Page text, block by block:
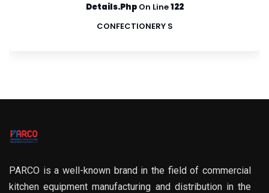
Details.phpOn Line122
CONFECTIONERY S
PARCO is a well-known brand in the field of commercial
kitchen equipment manufacturing and distribution in the